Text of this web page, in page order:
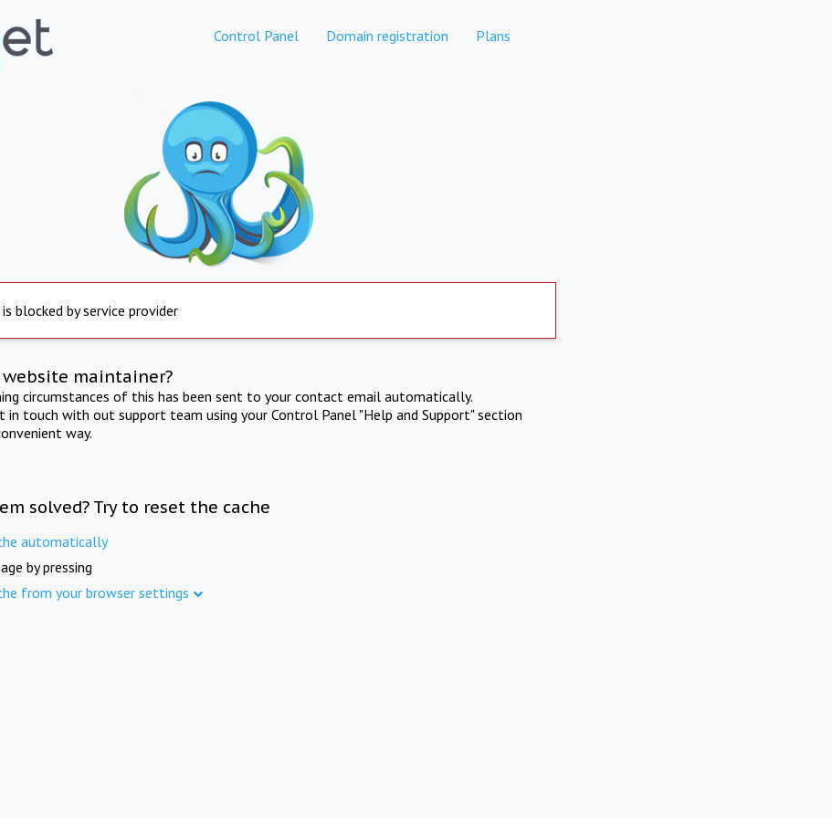
Control Panel Domain registration Plans
blocked by service provider
maintainer?
circumstances of this has been sent to your contact email automatically.
in touch with out support team using your Control Panel "Help and Support" section
way.
solved? Try to reset the cache
automatically
by pressing
from your browser settings